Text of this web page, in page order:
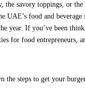
the savory toppings, or
UAE’s food and beverage
year. If you’ve been
for food entrepreneurs,
the steps to get your